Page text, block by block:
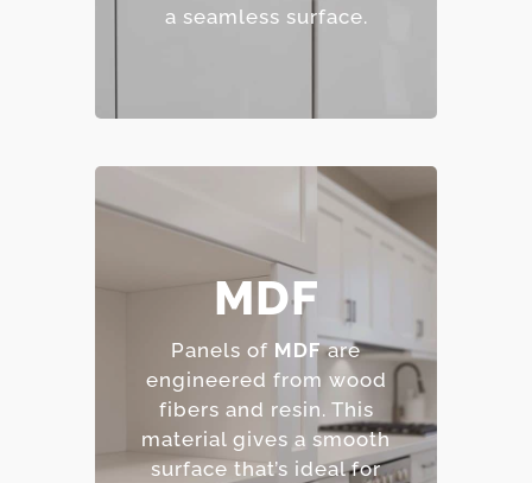
a seamless surface.
MDF
Panels of MDFare
engineered from wood
fibers and resin. This
material gives a smooth
surface that’s ideal for
– Smooth, consistent
surface.
– Excellent for painted
finishes.
– Resistant to warping
and cracking.
– Affordable option.